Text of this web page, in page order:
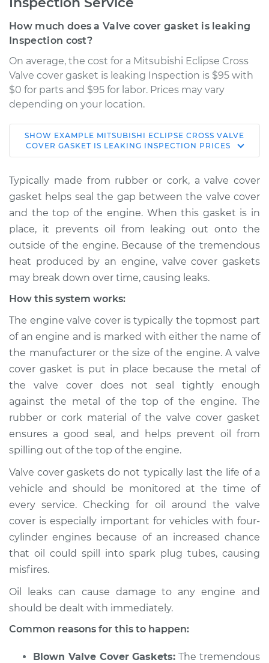
How much does a Valve cover gasket is leaking
Inspection cost?
On average, the cost for a Mitsubishi Eclipse Cross
Valve cover gasket is leaking Inspection is $95 with
$0 for parts and $95 for labor. Prices may vary
depending on your location.
2019 Mitsubishi
Eclipse Cross
Service type
Valve cover gasket is
leaking Inspection
Estimate $114.99
Shop/Dealer Price $124.99- $132.49
* Mitsubishi Eclipse
Cross
L4-1.5L Turbo
Service type
Valve cover gasket is
leaking Inspection
$94.99
2020 Mitsubishi
Eclipse Cross
L4-1.5L Turbo
Service type
Estimate $94.99
SHOW EXAMPLE MITSUBISHI ECLIPSE CROSS VALVE
COVER GASKET IS LEAKING INSPECTION PRICES
Typically made from rubber or cork, a valve cover
gasket helps seal the gap between the valve cover
and the top of the engine. When this gasket is in
place, it prevents oil from leaking out onto the
outside of the engine. Because of the tremendous
heat produced by an engine, valve cover gaskets
may break down over time, causing leaks.
How this system works:
The engine valve cover is typically the topmost part
of an engine and is marked with either the name of
the manufacturer or the size of the engine. A valve
cover gasket is put in place because the metal of
the valve cover does not seal tightly enough
against the metal of the top of the engine. The
rubber or cork material of the valve cover gasket
ensures a good seal, and helps prevent oil from
spilling out of the top of the engine.
Valve cover gaskets do not typically last the life of a
vehicle and should be monitored at the time of
every service. Checking for oil around the valve
cover is especially important for vehicles with four-
cylinder engines because of an increased chance
that oil could spill into spark plug tubes, causing
misfires.
Oil leaks can cause damage to any engine and
should be dealt with immediately.
Common reasons for this to happen:
Blown Valve Cover Gaskets: The tremendous